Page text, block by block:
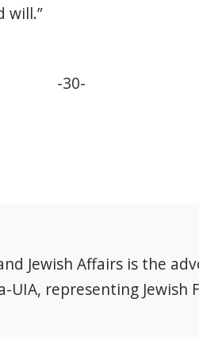
will.”
-30-
Jewish Affairs is the
UIA, representing Jewish